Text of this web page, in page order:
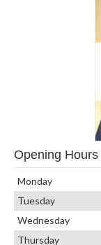
Opening Hours
Monday
Tuesday
Wednesday
Thursday